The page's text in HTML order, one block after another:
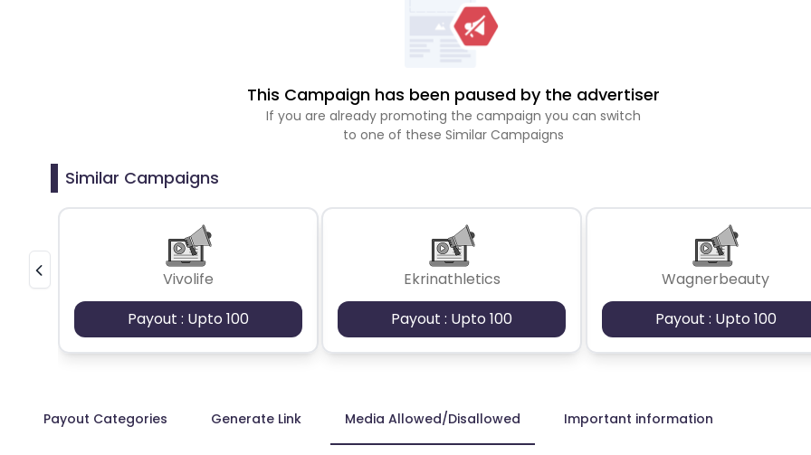
This Campaign has been paused by the advertiser
If you are already promoting the campaign you can switch
to one of these Similar Campaigns
Similar Campaigns
Vivolife
Payout : Upto 100
Ekrinathletics
Payout : Upto 100
Wagnerbeauty
Payout : Upto 100
Payout Categories Generate Link Media Allowed/Disallowed Important information